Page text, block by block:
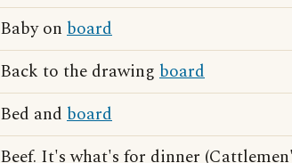
Baby on board
Back to the drawing board
Bed and board
Beef. It's what's for dinner